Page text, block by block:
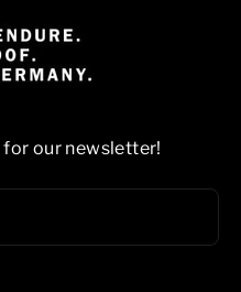
for our newsletter!